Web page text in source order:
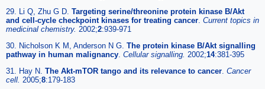
29. Li Q, Zhu G D. Targeting serine/threonine protein kinase B/Akt
and cell-cycle checkpoint kinases for treating cancer Current topics in
medicinal chemistry. 2002;2:939-971
30. Nicholson K M, Anderson N G. The protein kinase B/Akt signalling
pathway in human malignancy Cellular signalling. 2002;14:381-395
31. Hay N. The Akt-mTOR tango and its relevance to cancer Cancer
cell. 2005;8:179-183